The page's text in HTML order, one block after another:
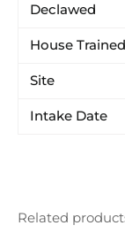
Declawed
House Trained
Site
Intake Date
Related